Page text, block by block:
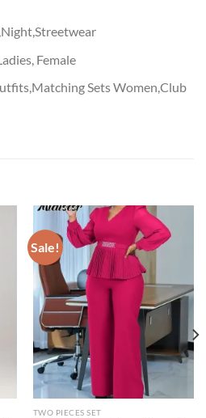
Female
Sets Women,Club
Sale!
TWO PIECES SET